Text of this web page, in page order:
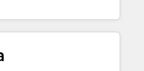
data security and compliance. At
revenue teams focus on the
and marketers handles all
global clients ✨
from 15+ different CRMs
5,000+ pages ✨ CS: Clients